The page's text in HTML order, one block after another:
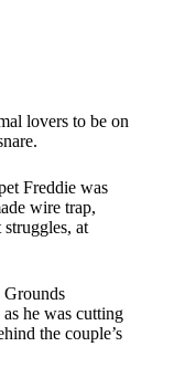
lovers to be on
Freddie was
wire trap,
at
he was cutting
the couple’s